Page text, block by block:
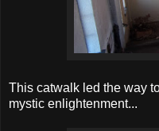
This catwalk led the way
mystic enlightenment...